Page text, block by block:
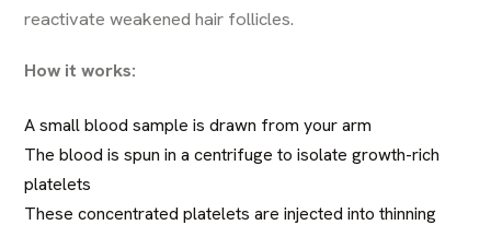
reactivate weakened hair follicles.
How it works:
A small blood sample is drawn from your arm
The blood is spun in a centrifuge to isolate growth-rich
platelets
These concentrated platelets are injected into thinning